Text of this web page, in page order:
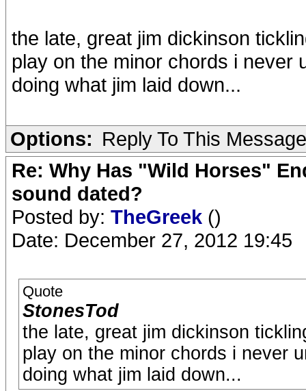
the late, great jim dickinson
play on the minor chords i never
doing what jim laid down...
Options: Reply To This Message
Re: Why Has "Wild Horses"
sound dated?
Posted by: TheGreek ()
Date: December 27, 2012 19:45
Quote
StonesTod
the late, great jim dickinson
play on the minor chords i never
doing what jim laid down...